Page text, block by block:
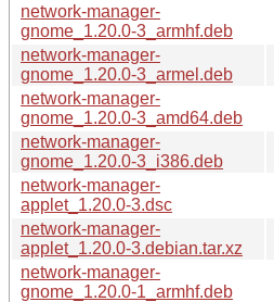
network-manager-
gnome_1.20.0-3_armhf.deb
network-manager-
gnome_1.20.0-3_armel.deb
network-manager-
gnome_1.20.0-3_amd64.deb
network-manager-
gnome_1.20.0-3_i386.deb
network-manager-
applet_1.20.0-3.dsc
network-manager-
applet_1.20.0-3.debian.tar.xz
network-manager-
gnome_1.20.0-1_armhf.deb